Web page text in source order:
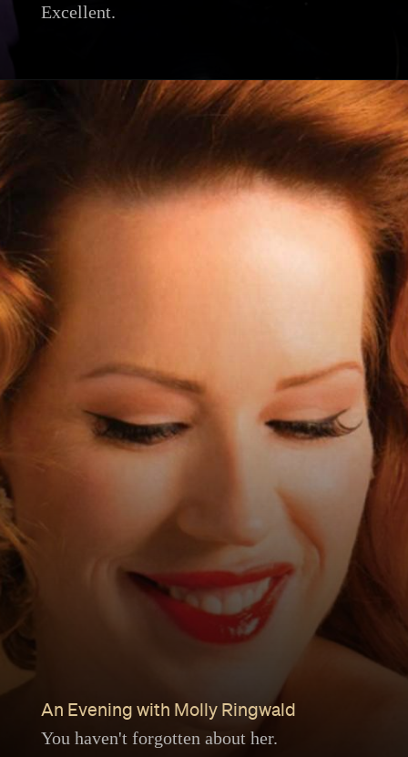
Excellent.
An Evening with Molly Ringwald
You haven't forgotten about her.